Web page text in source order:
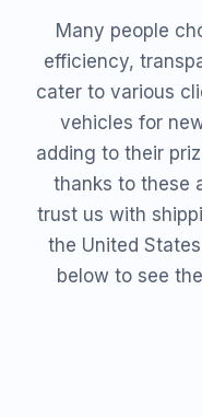
Many people
efficiency,
cater to various
vehicles for
adding to their
thanks to these
trust us with
the United
below to see